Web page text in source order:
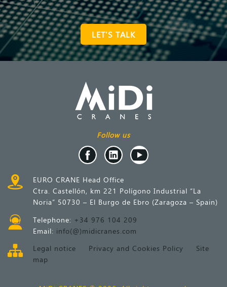
LET'S TALK
Follow us
EURO CRANE Head Office
Ctra. Castellón, km 221 Polígono Industrial “La
Noria” 50730 – El Burgo de Ebro (Zaragoza – Spain)
Telephone: +34 976 104 209
Email: info(@)midicranes.com
Legal notice
Privacy and Cookies Policy
Site
map